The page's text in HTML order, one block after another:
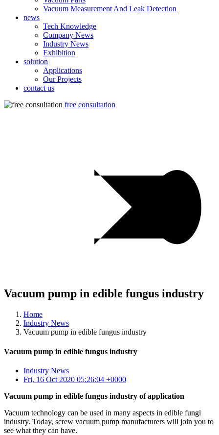
Vacuum Measurement And Leak Detection
news
Tech Knowledge
Company News
Industry News
Exhibition
solution
Applications
Our Projects
contact us
free consultation
Vacuum pump in edible fungus industry
Home
Industry News
Vacuum pump in edible fungus industry
Vacuum pump in edible fungus industry
Industry News
Fri, 16 Oct 2020 05:26:04 +0000
Vacuum pump in edible fungus industry of application
Vacuum technology can be used in many aspects in edible fungi
industry. Today, screw vacuum pump manufacturers will join you to
see what they can have.